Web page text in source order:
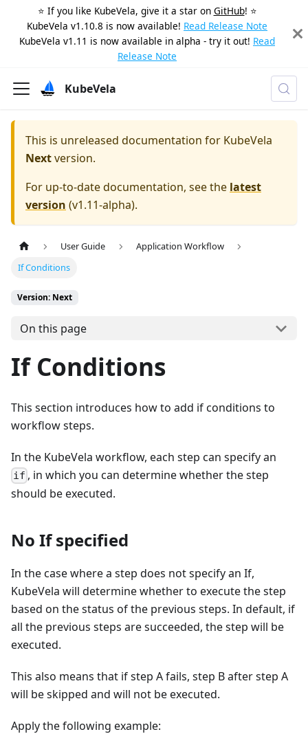
⭐️ If you like KubeVela, give it a star on GitHub! ⭐️
KubeVela v1.10.8 is now available! Read Release Note
KubeVela v1.11 is now available in alpha - try it out! Read
Release Note
KubeVela
This is unreleased documentation for KubeVela
Nextversion.
For up-to-date documentation, see the latest
version (v1.11-alpha).
User Guide
Application Workflow
If Conditions
Version: Next
On this page
If Conditions
This section introduces how to add if conditions to
workflow steps.
In the KubeVela workflow, each step can specify an
if , in which you can determine whether the step
should be executed.
No If specified
In the case where a step does not specify an If,
KubeVela will determine whether to execute the step
based on the status of the previous steps. In default, if
all the previous steps are succeeded, the step will be
executed.
This also means that if step A fails, step B after step A
will be skipped and will not be executed.
Apply the following example: